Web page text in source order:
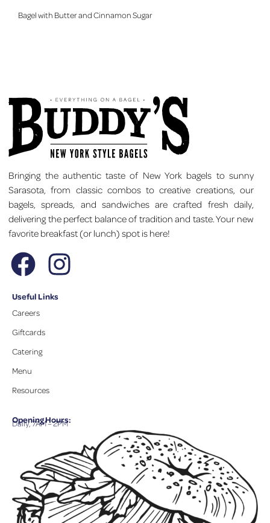
Bagel with Butter and Cinnamon Sugar
Bringing the authentic taste of New York bagels to sunny
Sarasota, from classic combos to creative creations, our
bagels, spreads, and sandwiches are crafted fresh daily,
delivering the perfect balance of tradition and taste. Your new
favorite breakfast (or lunch) spot is here!
Useful Links
Careers
Giftcards
Catering
Menu
Resources
Opening Hours:
Daily, 7AM – 2PM